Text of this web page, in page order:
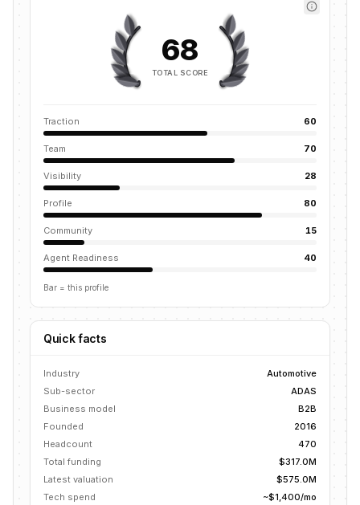
68
TOTAL SCORE
Traction 60
Team 70
Visibility 28
Profile 80
Community 15
Agent Readiness 40
Bar = this profile
Quick facts
Industry
Automotive
Sub-sector
ADAS
Business model
B2B
Founded
2016
Headcount
470
Total funding
$317.0M
Latest valuation
$575.0M
Tech spend
~$1,400/mo